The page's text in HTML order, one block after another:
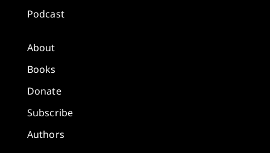
Podcast
About
Books
Donate
Subscribe
Authors